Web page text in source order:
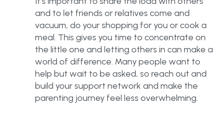
and to let friends or relatives come and
vacuum, do your shopping for you or cook a
meal. This gives you time to concentrate on
the little one and letting others in can make a
world of difference. Many people want to
help but wait to be asked, so reach out and
build your support network and make the
parenting journey feel less overwhelming.